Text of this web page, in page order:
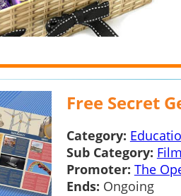
Free Secret
Category:
Sub Category:
Promoter: The
Ends: Ongoing